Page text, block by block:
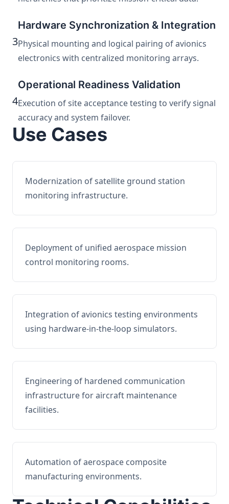
3
Hardware Synchronization & Integration
Physical mounting and logical pairing of avionics
electronics with centralized monitoring arrays.
4
Operational Readiness Validation
Execution of site acceptance testing to verify signal
accuracy and system failover.
Use Cases
Modernization of satellite ground station
monitoring infrastructure.
Deployment of unified aerospace mission
control monitoring rooms.
Integration of avionics testing environments
using hardware-in-the-loop simulators.
Engineering of hardened communication
infrastructure for aircraft maintenance
facilities.
Automation of aerospace composite
manufacturing environments.